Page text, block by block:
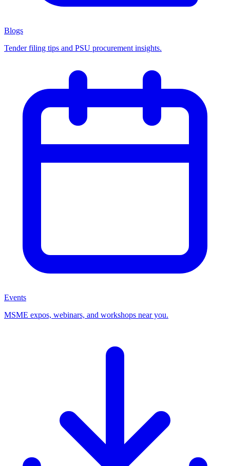
Blogs
Tender filing tips and PSU procurement insights.
Events
MSME expos, webinars, and workshops near you.